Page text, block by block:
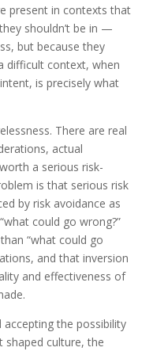
present in contexts that
shouldn’t be in —
but because they
difficult context, when
is precisely what
There are real
actual
a serious risk-
is that serious risk
by risk avoidance as
could go wrong?”
“what could go
and that inversion
and effectiveness of
accepting the possibility
shaped culture, the